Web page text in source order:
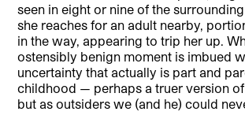
seen in eight or nine of the
she reaches for an adult nearby,
in the way, appearing to trip her up.
ostensibly benign moment is imbued
uncertainty that actually is part and
childhood — perhaps a truer version
but as outsiders we (and he) could